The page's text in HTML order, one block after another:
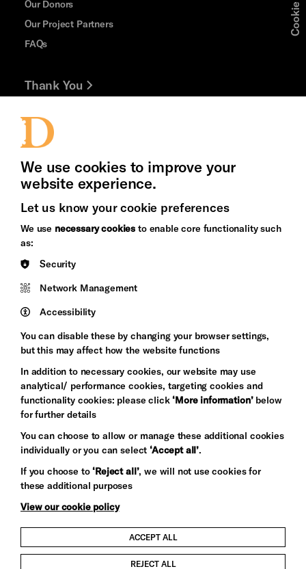
Our Donors
Our Project Partners
FAQs
Thank You
Jobs and Volunteering
Press Office
&s;
Council
Arts
Pebble
Trust
Let's get social
Child Protection and Safeguarding Policy
We use cookies to improve your
website experience.
Let us know your cookie preferences
We use necessary cookies to enable core functionality such
as:
Security
Network Management
Accessibility
You can disable these by changing your browser settings,
but this may affect how the website functions
In addition to necessary cookies, our website may use
analytical/ performance cookies, targeting cookies and
functionality cookies: please click‘More information’below
for further details
You can choose to allow or manage these additional cookies
individually or you can select‘Accept all’.
If you choose to‘Reject all’, we will not use cookies for
these additional purposes
View our cookie policy
ACCEPT ALL
REJECT ALL